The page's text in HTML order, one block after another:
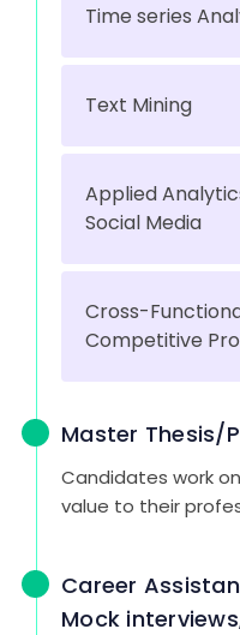
Time series
Text Mining
Applied
Social Media
Cross-
Competitive
Master Thesis/
Candidates work
value to their
Career
Mock